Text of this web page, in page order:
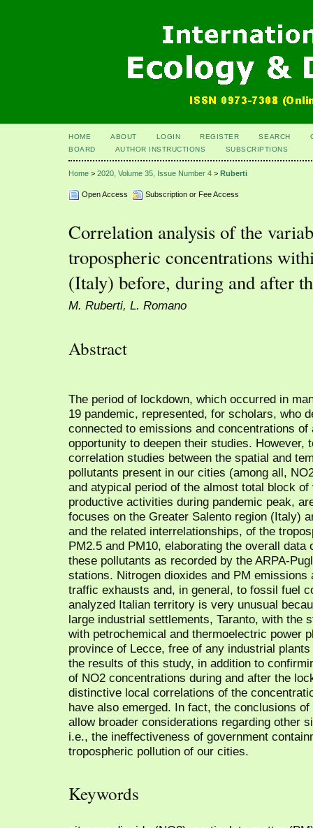
HOME ABOUT LOGIN REGISTER SEARCH
BOARD
AUTHOR INSTRUCTIONS SUBSCRIPTIONS
Home > 2020, Volume 35, Issue Number 4 > Ruberti
Open Access Subscription or Fee Access
Correlation analysis of the
tropospheric concentrations
(Italy) before, during and after
M. Ruberti, L. Romano
Abstract
The period of lockdown, which occurred in
19 pandemic, represented, for scholars, who
connected to emissions and concentrations
opportunity to deepen their studies.
correlation studies between the spatial and
pollutants present in our cities (among all,
and atypical period of the almost total block
productive activities during pandemic peak,
focuses on the Greater Salento region (Italy)
and the related interrelationships, of the
PM2.5 and PM10, elaborating the overall
these pollutants as recorded by the ARPA-
stations. Nitrogen dioxides and PM
traffic exhausts and, in general, to fossil fuel
analyzed Italian territory is very unusual
large industrial settlements, Taranto, with the
with petrochemical and thermoelectric power
province of Lecce, free of any industrial
the results of this study, in addition to
of NO2 concentrations during and after the
distinctive local correlations of the
have also emerged. In fact, the conclusions
allow broader considerations regarding other
i.e., the ineffectiveness of government
tropospheric pollution of our cities.
Keywords